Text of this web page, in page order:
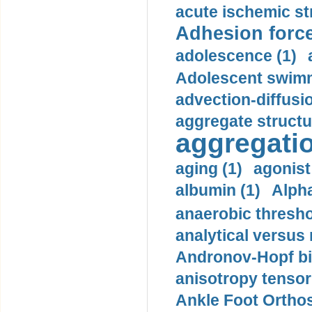
acute ischemic
Adhesion
adolescence (1)
Adolescent
advection-
aggregate
aging (1)
albumin (1)
anaerobic
analytical versus
Andronov-Hopf
anisotropy
Ankle Foot